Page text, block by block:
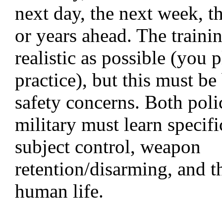
next day, the next week,
or years ahead. The
realistic as possible (you
practice), but this must be
safety concerns. Both
military must learn
subject control, weapon
retention/disarming, and
human life.